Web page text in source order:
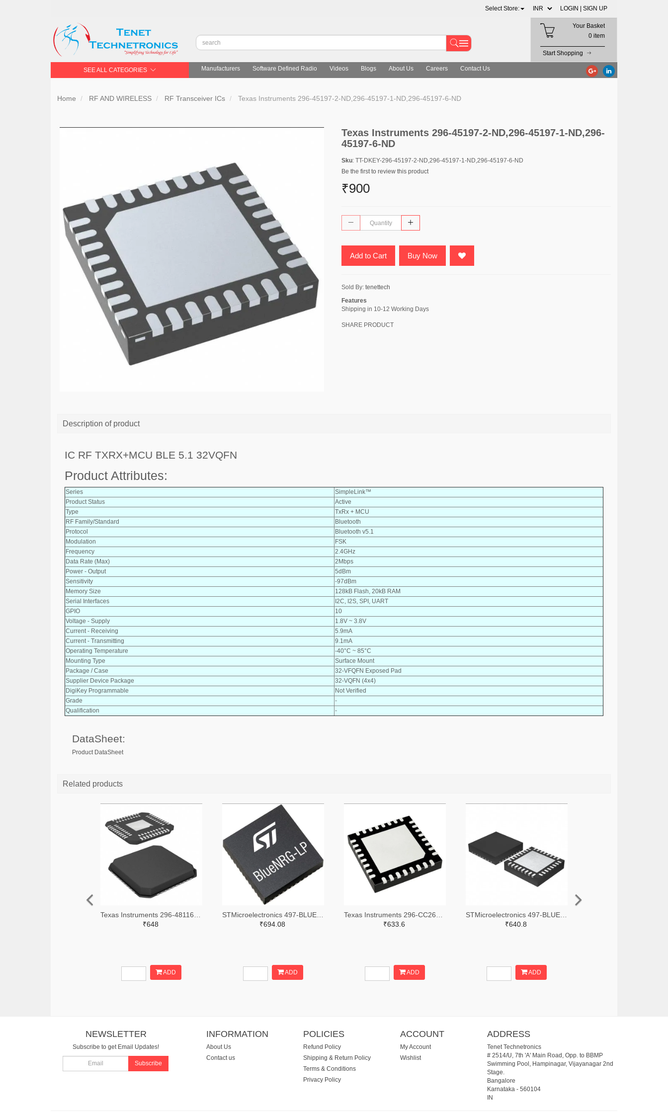
Select Store: LOGIN | SIGN UP
Your Basket
0 item
Start Shopping
SEE ALL CATEGORIES Manufacturers Software Defined Radio Videos Blogs About Us Careers Contact Us
Home RF AND WIRELESS RF Transceiver ICs Texas Instruments 296-45197-2-ND,296-45197-1-ND,296-45197-6-ND
Texas Instruments 296-45197-2-ND,296-45197-1-ND,296-
45197-6-ND
Sku: TT-DKEY-296-45197-2-ND,296-45197-1-ND,296-45197-6-ND
Be the first to review this product
₹900
Add to Cart Buy Now
Sold By: tenettech
Features
Shipping in 10-12 Working Days
SHARE PRODUCT
Description of product
IC RF TXRX+MCU BLE 5.1 32VQFN
Product Attributes:
Series
SimpleLink™
Product Status
Active
Type
TxRx + MCU
RF Family/Standard
Bluetooth
Protocol
Bluetooth v5.1
Modulation
FSK
Frequency
2.4GHz
Data Rate (Max)
2Mbps
Power - Output
5dBm
Sensitivity
-97dBm
Memory Size
128kB Flash, 20kB RAM
Serial Interfaces
I2C, I2S, SPI, UART
GPIO
10
Voltage - Supply
1.8V ~ 3.8V
Current - Receiving
5.9mA
Current - Transmitting
9.1mA
Operating Temperature
-40°C ~ 85°C
Mounting Type
Surface Mount
Package / Case
32-VFQFN Exposed Pad
Supplier Device Package
32-VQFN (4x4)
DigiKey Programmable
Not Verified
Grade
-
Qualification
-
DataSheet:
Product DataSheet
Related products
₹648
ADD
₹694.08
ADD
₹633.6
ADD
₹640.8
ADD
NEWSLETTER
Subscribe to get Email Updates!
Subscribe
INFORMATION
About Us
Contact us
POLICIES
Refund Policy
Shipping & Return Policy
Terms & Conditions
Privacy Policy
ACCOUNT
My Account
Wishlist
ADDRESS
Tenet Technetronics
# 2514/U, 7th 'A' Main Road, Opp. to BBMP
Swimming Pool, Hampinagar, Vijayanagar 2nd
Stage.
Bangalore
Karnataka- 560104
IN